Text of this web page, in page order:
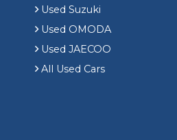
Used Suzuki
Used OMODA
Used JAECOO
All Used Cars